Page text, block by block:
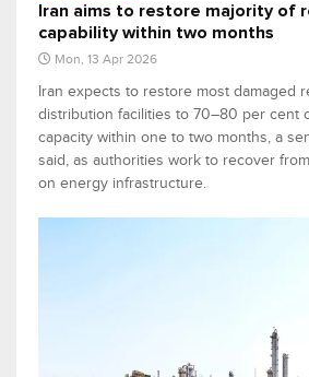
Iran aims to restore majority of
capability within two months
Mon, 13 Apr 2026
Iran expects to restore most damaged
‌distribution facilities to 70–80 per cent
capacity within one to two months, a
said, as authorities work to recover
on energy infrastructure.